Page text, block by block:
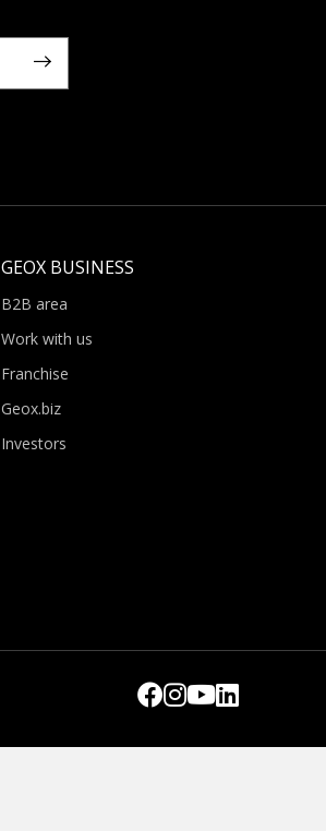
GEOX BUSINESS
B2B area
Work with us
Franchise
Geox.biz
Investors